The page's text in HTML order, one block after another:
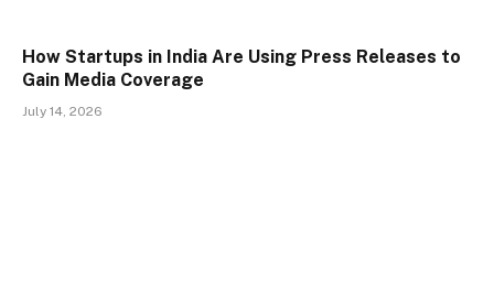
How Startups in India Are Using Press Releases to
Gain Media Coverage
July 14, 2026